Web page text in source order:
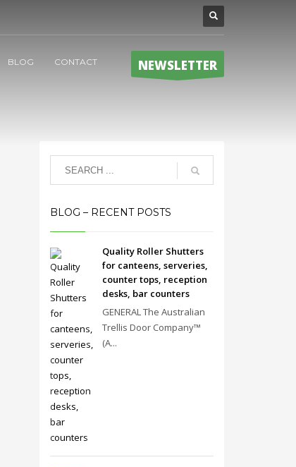
BLOG CONTACT NEWSLETTER
BLOG – RECENT POSTS
Quality Roller Shutters
for canteens, serveries,
counter tops, reception
desks, bar counters
GENERAL The Australian
Trellis Door Company™
(A...